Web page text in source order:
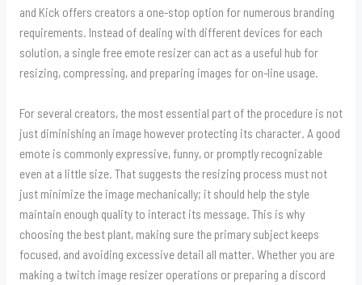
and Kick offers creators a one-stop option for numerous branding
requirements. Instead of dealing with different devices for each
solution, a single free emote resizer can act as a useful hub for
resizing, compressing, and preparing images for on-line usage.
For several creators, the most essential part of the procedure is not
just diminishing an image however protecting its character. A good
emote is commonly expressive, funny, or promptly recognizable
even at a little size. That suggests the resizing process must not
just minimize the image mechanically; it should help the style
maintain enough quality to interact its message. This is why
choosing the best plant, making sure the primary subject keeps
focused, and avoiding excessive detail all matter. Whether you are
making a twitch image resizer operations or preparing a discord